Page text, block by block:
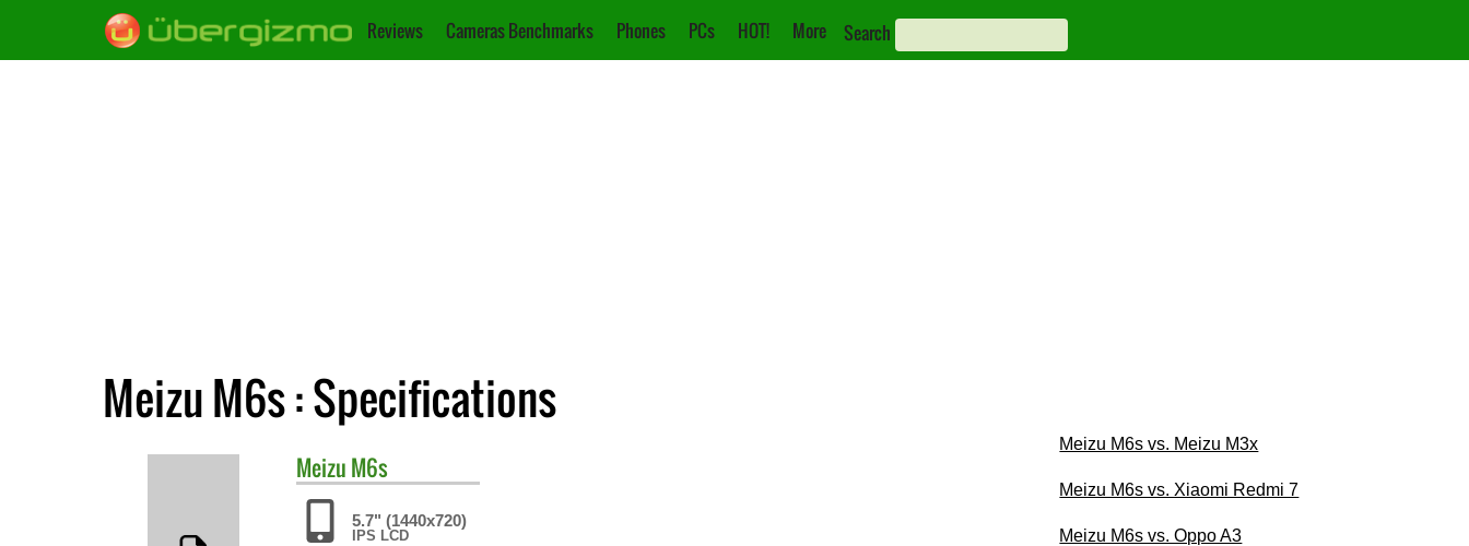
Reviews Cameras Benchmarks Phones PCs HOT! More Search
Meizu M6s : Specifications
Meizu M6s
5.7" (1440x720)
IPS LCD
Meizu M6s vs. Meizu M3x
Meizu M6s vs. Xiaomi Redmi 7
Meizu M6s vs. Oppo A3